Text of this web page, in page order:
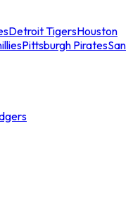
Detroit TigersHouston
Pittsburgh PiratesSan